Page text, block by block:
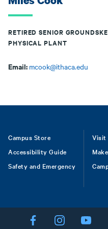
RETIRED SENIOR
PHYSICAL PLANT
Email: mcook@ithaca.edu
Footer
Campus Store
Accessibility Guide
Safety and Emergency
Visit